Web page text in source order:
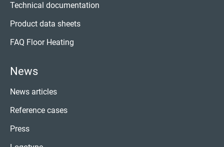
Technical documentation
Product data sheets
FAQ Floor Heating
News
News articles
Reference cases
Press